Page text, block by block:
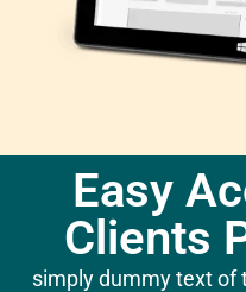
Easy
Clients
simply dummy text of